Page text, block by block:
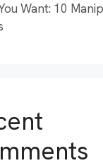
Want: 10